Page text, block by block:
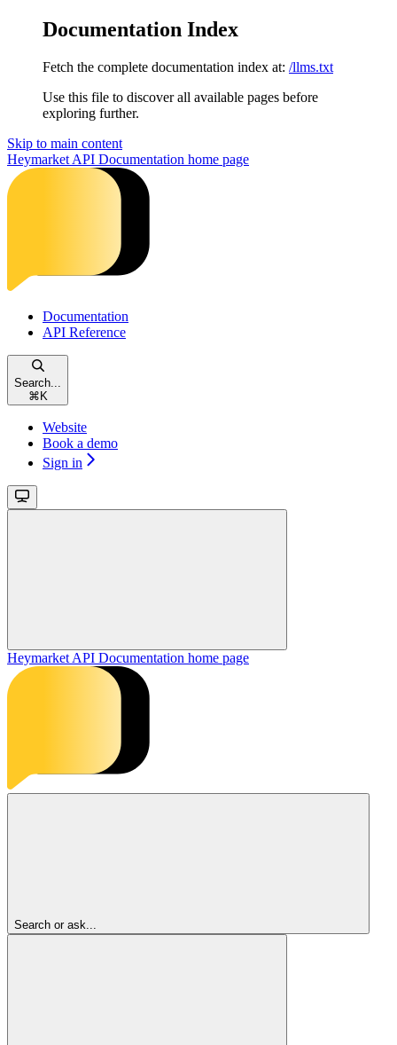
Documentation Index
Fetch the complete documentation index at: /llms.txt
Use this file to discover all available pages before
exploring further.
Skip to main content
Heymarket API Documentation home page
Documentation
API Reference
Search...
⌘ K
Website
Book a demo
Sign in
Heymarket API Documentation home page
Search or ask...